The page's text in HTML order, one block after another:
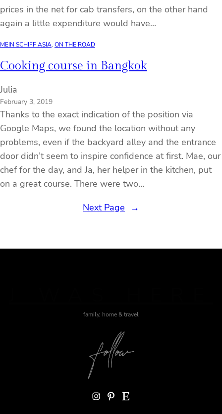
prices in the net for cab transfers, on the other hand
again a little expenditure would have…
MEIN SCHIFF ASIA, ON THE ROAD
Cooking course in Bangkok
Julia
February 3, 2019
Thanks to the exact indication of the position via
Google Maps, we found the location without any
problems, even if the backyard alley and the entrance
door didn’t seem to inspire confidence at first. Mae, our
chef for the day, and Ja, her helper in the kitchen, put
on a great course. There were two…
Next Page
→
family, home & travel
Instagram Pinterest Etsy